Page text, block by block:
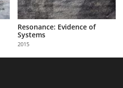
Resonance: Evidence of
Systems
2015